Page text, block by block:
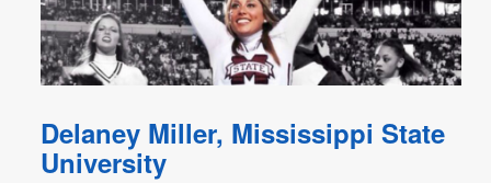
Delaney Miller, Mississippi State
University